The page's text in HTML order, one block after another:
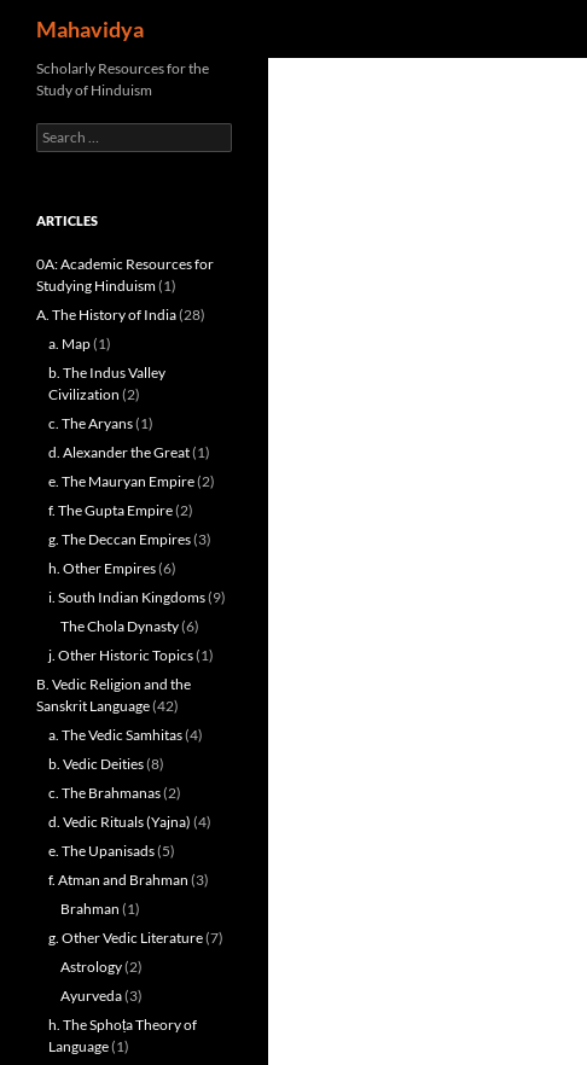
content
Mahavidya
Scholarly Resources for the
Study of Hinduism
Search
for:
ARTICLES
0A: Academic Resources for
Studying Hinduism(1)
A. The History of India(28)
a. Map(1)
b. The Indus Valley
Civilization (2)
c. The Aryans(1)
d. Alexander the Great(1)
e. The Mauryan Empire(2)
f. The Gupta Empire(2)
g. The Deccan Empires(3)
h. Other Empires(6)
i. South Indian Kingdoms(9)
The Chola Dynasty(6)
j. Other Historic Topics(1)
B. Vedic Religion and the
Sanskrit Language(42)
a. The Vedic Samhitas(4)
b. Vedic Deities(8)
c. The Brahmanas(2)
d. Vedic Rituals (Yajna) (4)
e. The Upanisads(5)
f. Atman and Brahman (3)
Brahman (1)
g. Other Vedic Literature(7)
Astrology(2)
Ayurveda(3)
h. The Sphoṭa Theory of
Language(1)